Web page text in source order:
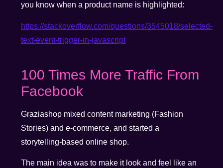
you know when a product name is highlighted:
https://stackoverflow.com/questions/3545018/selected-
text-event-trigger-in-javascript
100 Times More Traffic From
Facebook
Graziashop mixed content marketing (Fashion
Stories) and e-commerce, and started a
storytelling-based online shop.
The main idea was to make it look and feel like an